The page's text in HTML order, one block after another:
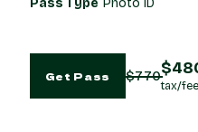
Pass Type Photo ID
Get Pass 770